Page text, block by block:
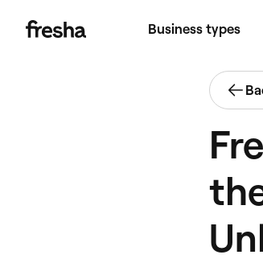
Business types